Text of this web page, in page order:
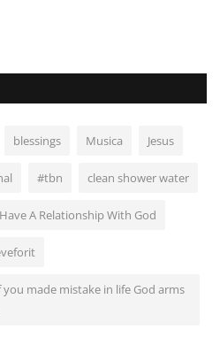
blessings Musica Jesus
#tbn clean shower water
A Relationship With God
you made mistake in life God arms